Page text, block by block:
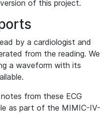
of this project.
by a cardiologist and
from the reading. We
a waveform with its
from these ECG
as part of the MIMIC-IV-